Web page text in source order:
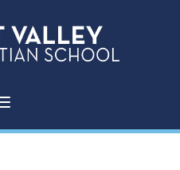
Toggle navigation